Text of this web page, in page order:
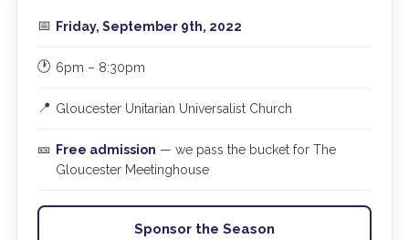
📅 Friday, September 9th, 2022
🕐 6pm – 8:30pm
📍 Gloucester Unitarian Universalist Church
🎫 Free admission — we pass the bucket for The
Gloucester Meetinghouse
Sponsor the Season